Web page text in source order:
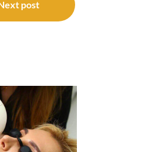
post